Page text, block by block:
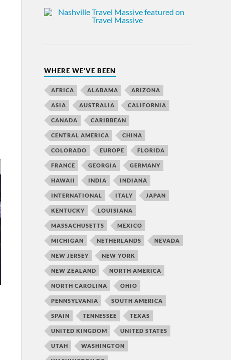
WHERE WE’VE BEEN
AFRICA ALABAMA ARIZONA
ASIA AUSTRALIA CALIFORNIA
CANADA CARIBBEAN
CENTRAL AMERICA CHINA
COLORADO EUROPE FLORIDA
FRANCE GEORGIA GERMANY
HAWAII INDIA INDIANA
INTERNATIONAL ITALY JAPAN
KENTUCKY LOUISIANA
MASSACHUSETTS MEXICO
MICHIGAN NETHERLANDS NEVADA
NEW JERSEY NEW YORK
NEW ZEALAND NORTH AMERICA
NORTH CAROLINA OHIO
PENNSYLVANIA SOUTH AMERICA
SPAIN TENNESSEE TEXAS
UNITED KINGDOM UNITED STATES
UTAH WASHINGTON